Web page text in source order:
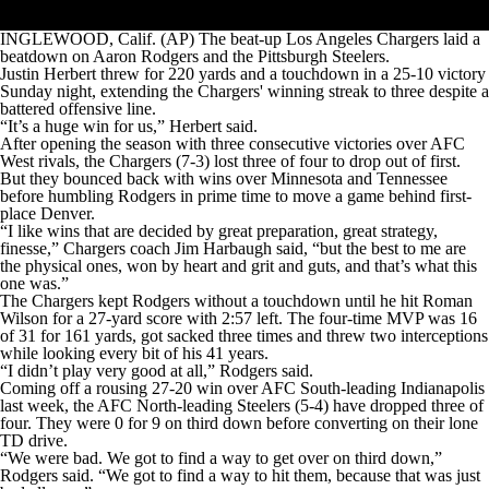
INGLEWOOD, Calif. (AP) The beat-up Los Angeles Chargers laid a
beatdown on Aaron Rodgers and the Pittsburgh Steelers.
Justin Herbert threw for 220 yards and a touchdown in a 25-10 victory
Sunday night, extending the Chargers' winning streak to three despite a
battered offensive line.
“It’s a huge win for us,” Herbert said.
After opening the season with three consecutive victories over AFC
West rivals, the Chargers (7-3) lost three of four to drop out of first.
But they bounced back with wins over Minnesota and Tennessee
before humbling Rodgers in prime time to move a game behind first-
place Denver.
“I like wins that are decided by great preparation, great strategy,
finesse,” Chargers coach Jim Harbaugh said, “but the best to me are
the physical ones, won by heart and grit and guts, and that’s what this
one was.”
The Chargers kept Rodgers without a touchdown until he hit Roman
Wilson for a 27-yard score with 2:57 left. The four-time MVP was 16
of 31 for 161 yards, got sacked three times and threw two interceptions
while looking every bit of his 41 years.
“I didn’t play very good at all,” Rodgers said.
Coming off a rousing 27-20 win over AFC South-leading Indianapolis
last week, the AFC North-leading Steelers (5-4) have dropped three of
four. They were 0 for 9 on third down before converting on their lone
TD drive.
“We were bad. We got to find a way to get over on third down,”
Rodgers said. “We got to find a way to hit them, because that was just